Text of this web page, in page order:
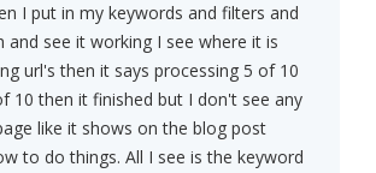
I put in my keywords and filters and
and see it working I see where it is
url's then it says processing 5 of 10
10 then it finished but I don't see any
like it shows on the blog post
to do things. All I see is the keyword